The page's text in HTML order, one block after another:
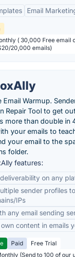
Email
( 30,000 Free email
20,000 emails)
Email Warmup.
Repair Tool to get
more than double in
your emails to
your email to the
folder.
features:
on any
sender profiles
IPs
any email sending
content in emails
Paid
Free Trial
(Send to 100 of our